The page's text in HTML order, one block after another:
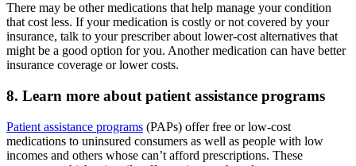
There may be other medications that help manage your condition
that cost less. If your medication is costly or not covered by your
insurance, talk to your prescriber about lower-cost alternatives that
might be a good option for you. Another medication can have better
insurance coverage or lower costs.
8. Learn more about patient assistance programs
Patient assistance programs (PAPs) offer free or low-cost
medications to uninsured consumers as well as people with low
incomes and others whose can’t afford prescriptions. These